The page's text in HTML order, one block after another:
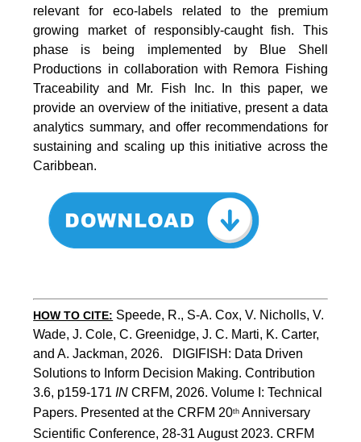
relevant for eco-labels related to the premium
growing market of responsibly-caught fish. This
phase is being implemented by Blue Shell
Productions in collaboration with Remora Fishing
Traceability and Mr. Fish Inc. In this paper, we
provide an overview of the initiative, present a data
analytics summary, and offer recommendations for
sustaining and scaling up this initiative across the
Caribbean.
HOW TO CITE: Speede, R., S-A. Cox, V. Nicholls, V.
Wade, J. Cole, C. Greenidge, J. C. Marti, K. Carter,
and A. Jackman, 2026.   DIGIFISH: Data Driven
Solutions to Inform Decision Making. Contribution
3.6, p159-171 IN CRFM, 2026. Volume I: Technical
Papers. Presented at the CRFM 20th Anniversary
Scientific Conference, 28-31 August 2023. CRFM